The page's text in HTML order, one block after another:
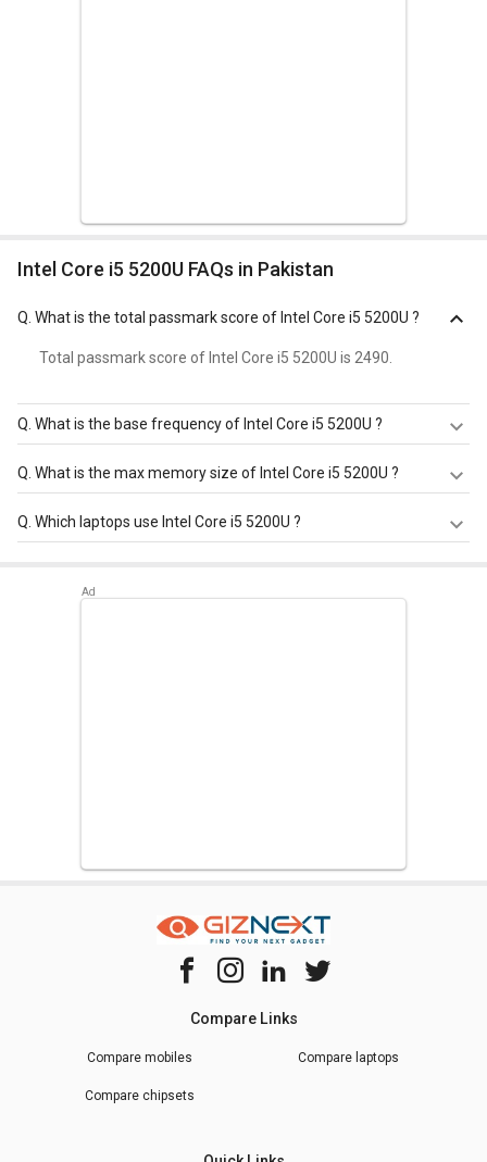
Intel Core i5 5200U FAQs in Pakistan
What is the total passmark score of Intel Core i5 5200U ?
Total passmark score of Intel Core i5 5200U is 2490.
What is the base frequency of Intel Core i5 5200U ?
Intel Core i5 5200U has a base frequency of 2.2 GHz.
What is the max memory size of Intel Core i5 5200U ?
Intel Core i5 5200U has a maximum memory size of 16
Which laptops use Intel Core i5 5200U ?
(Y568501HIN9)
Compare Links
Compare mobiles Compare laptops
Compare chipsets